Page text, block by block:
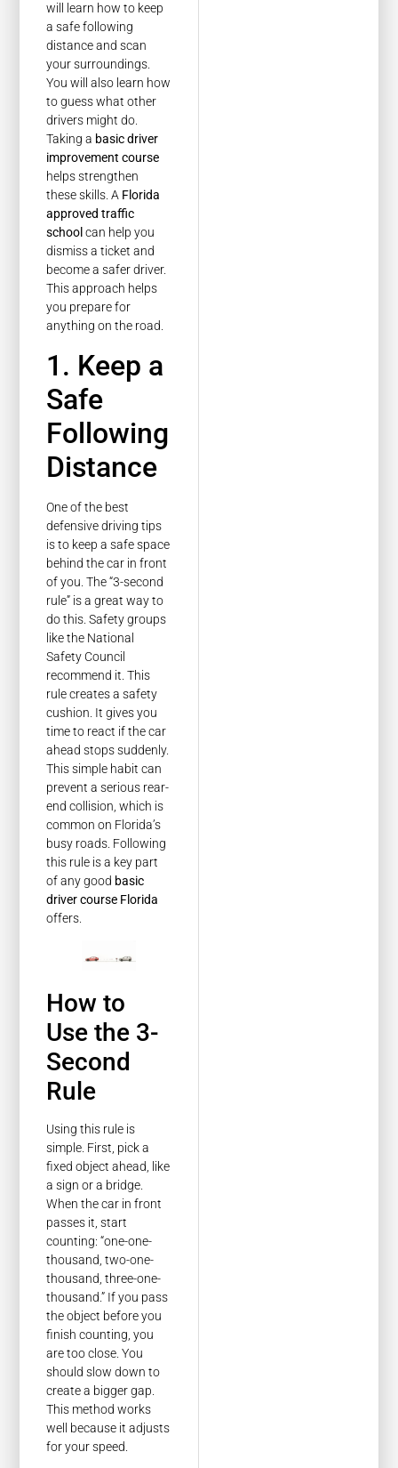
will learn how to keep
a safe following
distance and scan
your surroundings.
You will also learn how
to guess what other
drivers might do.
Taking a basic driver
improvement course
helps strengthen
these skills. A Florida
approved traffic
school can help you
dismiss a ticket and
become a safer driver.
This approach helps
you prepare for
anything on the road.
1. Keep a
Safe
Following
Distance
One of the best
defensive driving tips
is to keep a safe space
behind the car in front
of you. The “3-second
rule” is a great way to
do this. Safety groups
like the National
Safety Council
recommend it. This
rule creates a safety
cushion. It gives you
time to react if the car
ahead stops suddenly.
This simple habit can
prevent a serious rear-
end collision, which is
common on Florida’s
busy roads. Following
this rule is a key part
of any good basic
driver course Florida
offers.
How to
Use the 3-
Second
Rule
Using this rule is
simple. First, pick a
fixed object ahead, like
a sign or a bridge.
When the car in front
passes it, start
counting: “one-one-
thousand, two-one-
thousand, three-one-
thousand.” If you pass
the object before you
finish counting, you
are too close. You
should slow down to
create a bigger gap.
This method works
well because it adjusts
for your speed.